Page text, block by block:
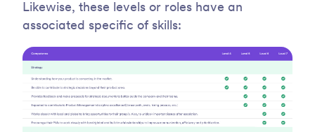
Likewise, these levels or roles have an
associated specific of skills: